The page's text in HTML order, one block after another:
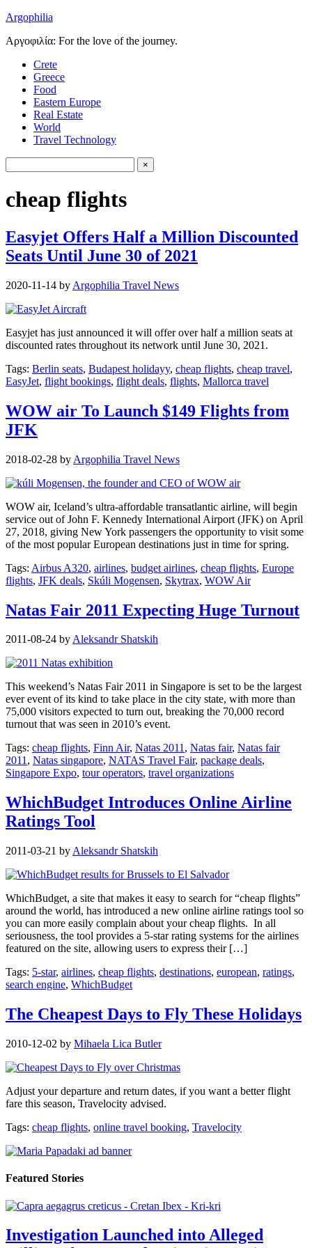
Argophilia
Αργοφιλία: For the love of the journey.
Crete
Greece
Food
Eastern Europe
Real Estate
World
Travel Technology
cheap flights
Easyjet Offers Half a Million Discounted
Seats Until June 30 of 2021
2020-11-14 by Argophilia Travel News
Easyjet has just announced it will offer over half a million seats at
discounted rates throughout its network until June 30, 2021.
Tags: Berlin seats, Budapest holidayy, cheap flights, cheap travel,
EasyJet, flight bookings, flight deals, flights, Mallorca travel
WOW air To Launch $149 Flights from
JFK
2018-02-28 by Argophilia Travel News
WOW air, Iceland’s ultra-affordable transatlantic airline, will begin
service out of John F. Kennedy International Airport (JFK) on April
27, 2018, giving New York passengers the opportunity to visit some
of the most popular European destinations just in time for spring.
Tags: Airbus A320, airlines, budget airlines, cheap flights, Europe
flights, JFK deals, Skúli Mogensen, Skytrax, WOW Air
Natas Fair 2011 Expecting Huge Turnout
2011-08-24 byAleksandr Shatskih
This weekend’s Natas Fair 2011 in Singapore is set to be the largest
ever event of its kind to take place in the city state, with more than
75,000 visitors expected to turn out, breaking the 70,000 record
turnout that was seen in 2010’s event.
Tags: cheap flights, Finn Air, Natas 2011, Natas fair, Natas fair
2011, Natas singapore, NATAS Travel Fair, package deals,
Singapore Expo, tour operators, travel organizations
WhichBudget Introduces Online Airline
Ratings Tool
2011-03-21 by Aleksandr Shatskih
WhichBudget, a site that makes it easy to search for “cheap flights”
around the world, has introduced a new online airline ratings tool so
you can more easily complain about your cheap flights. In all
seriousness, the tool provides a 5-star rating systems for the airlines
featured on the site, allowing users to express their […]
Tags: 5-star, airlines, cheap flights, destinations, european, ratings,
search engine, WhichBudget
The Cheapest Days to Fly These Holidays
2010-12-02 by Mihaela Lica Butler
Adjust your departure and return dates, if you want a better flight
fare this season, Travelocity advised.
Tags: cheap flights, online travel booking, Travelocity
Featured Stories
Investigation Launched into Alleged